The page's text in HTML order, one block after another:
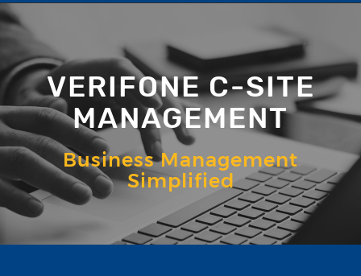
VERIFONE C-SITE
MANAGEMENT
Business Management
Simplified